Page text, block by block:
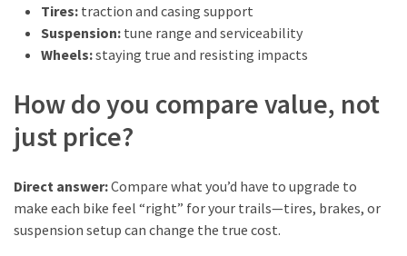
Tires: traction and casing support
Suspension: tune range and serviceability
Wheels:staying true and resisting impacts
How do you compare value, not
just price?
Direct answer:Compare what you’d have to upgrade to
make each bike feel “right” for your trails—tires, brakes, or
suspension setup can change the true cost.